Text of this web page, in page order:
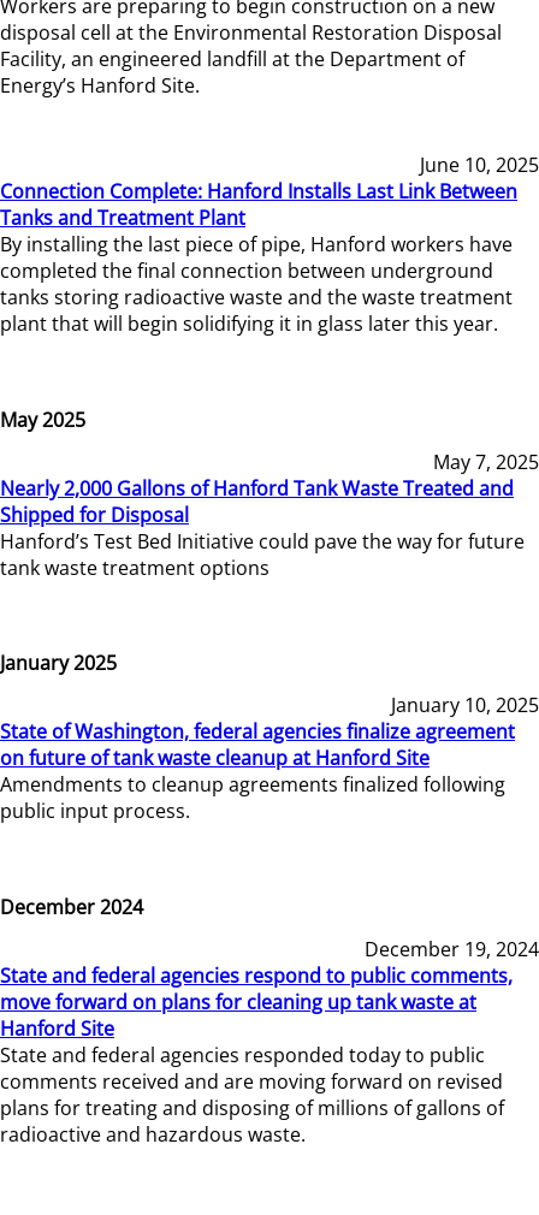
Workers are preparing to begin construction on a new
disposal cell at the Environmental Restoration Disposal
Facility, an engineered landfill at the Department of
Energy’s Hanford Site.
June 10, 2025
Connection Complete: Hanford Installs Last Link Between
Tanks and Treatment Plant
By installing the last piece of pipe, Hanford workers have
completed the final connection between underground
tanks storing radioactive waste and the waste treatment
plant that will begin solidifying it in glass later this year.
May 2025
May 7, 2025
Nearly 2,000 Gallons of Hanford Tank Waste Treated and
Shipped for Disposal
Hanford’s Test Bed Initiative could pave the way for future
tank waste treatment options
January 2025
January 10, 2025
State of Washington, federal agencies finalize agreement
on future of tank waste cleanup at Hanford Site
Amendments to cleanup agreements finalized following
public input process.
December 2024
December 19, 2024
State and federal agencies respond to public comments,
move forward on plans for cleaning up tank waste at
Hanford Site
State and federal agencies responded today to public
comments received and are moving forward on revised
plans for treating and disposing of millions of gallons of
radioactive and hazardous waste.